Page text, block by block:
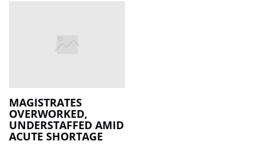
MAGISTRATES
OVERWORKED,
UNDERSTAFFED AMID
ACUTE SHORTAGE